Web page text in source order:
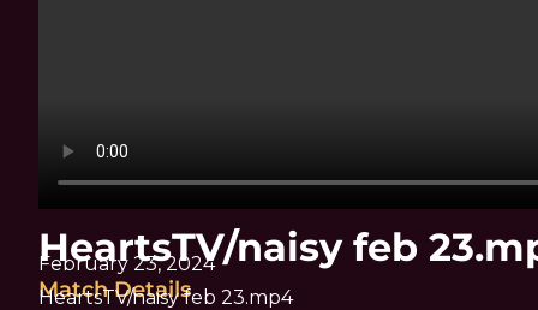
HeartsTV/naisy feb
February 23, 2024
Match Details
HeartsTV/naisy feb 23.mp4